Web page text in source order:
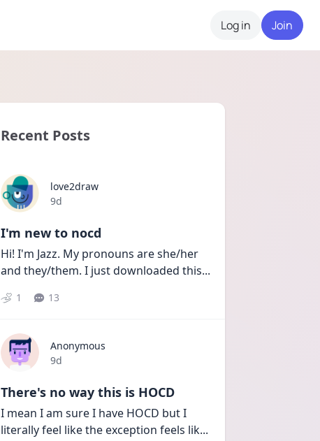
Log in Join
Recent Posts
love2draw
Date posted
9d
I'm new to nocd
Hi! I'm Jazz. My pronouns are she/her
and they/them. I just downloaded this...
1 13
Anonymous
Date posted
9d
There's no way this is HOCD
I mean I am sure I have HOCD but I
literally feel like the exception feels lik...